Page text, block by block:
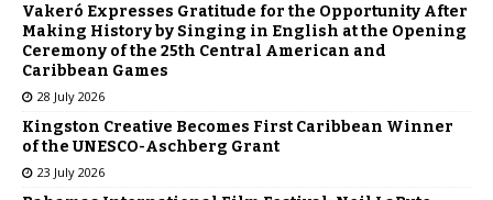
Vakeró Expresses Gratitude for the Opportunity After
Making History by Singing in English at the Opening
Ceremony of the 25th Central American and
Caribbean Games
28 July 2026
Kingston Creative Becomes First Caribbean Winner
of the UNESCO-Aschberg Grant
23 July 2026